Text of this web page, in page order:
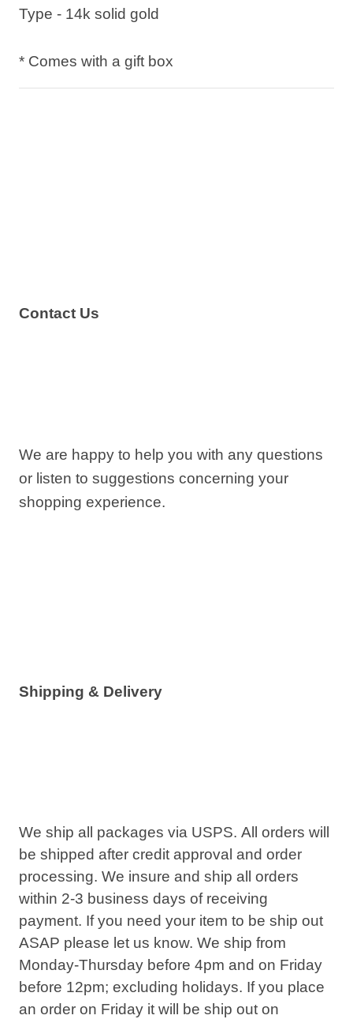
Type - 14k solid gold
* Comes with a gift box
Contact Us
We are happy to help you with any questions
or listen to suggestions concerning your
shopping experience.
Shipping & Delivery
We ship all packages via USPS. All orders will
be shipped after credit approval and order
processing. We insure and ship all orders
within 2-3 business days of receiving
payment. If you need your item to be ship out
ASAP please let us know. We ship from
Monday-Thursday before 4pm and on Friday
before 12pm; excluding holidays. If you place
an order on Friday it will be ship out on